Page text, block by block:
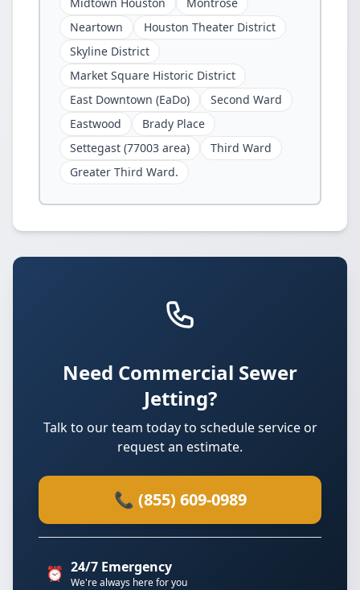
Neartown
Houston Theater District
Skyline District
Market Square Historic District
East Downtown (EaDo)
Second Ward
Eastwood
Brady Place
Settegast (77003 area)
Third Ward
Greater Third Ward.
Need Commercial Sewer
Jetting?
Talk to our team today to schedule service or
request an estimate.
📞 (855) 609-0989
⏰ 24/7 Emergency
We're always here for you